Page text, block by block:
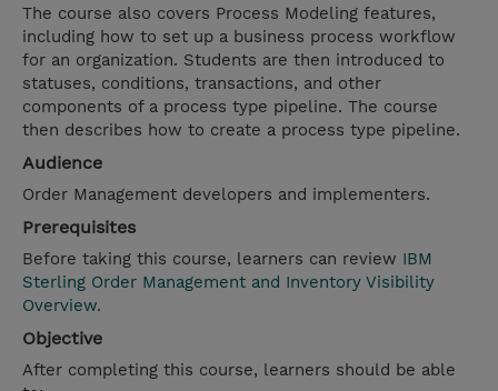
The course also covers Process Modeling features,
including how to set up a business process workflow
for an organization. Students are then introduced to
statuses, conditions, transactions, and other
components of a process type pipeline. The course
then describes how to create a process type pipeline.
Audience
Order Management developers and implementers.
Prerequisites
Before taking this course, learners can review IBM
Sterling Order Management and Inventory Visibility
Overview.
Objective
After completing this course, learners should be able